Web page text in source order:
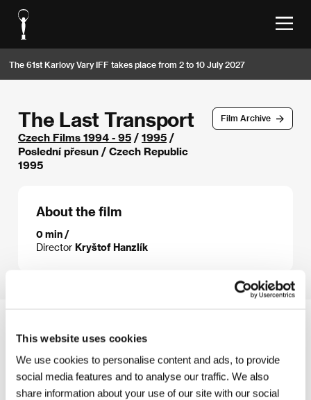
This website uses cookies
We use cookies to personalise content and ads, to provide
social media features and to analyse our traffic. We also
share information about your use of our site with our social
The 61st Karlovy Vary IFF takes place from 2 to 10 July 2027
Film Archive
The Last Transport
Czech Films 1994 - 95 / 1995 /
Poslední přesun / Czech Republic
1995
About the film
0 min /
Director Kryštof Hanzlík